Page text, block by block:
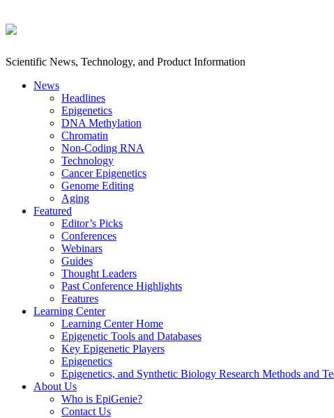
Scientific News, Technology, and Product Information
News
Headlines
Epigenetics
DNA Methylation
Chromatin
Non-Coding RNA
Technology
Cancer Epigenetics
Genome Editing
Aging
Featured
Editor’s Picks
Conferences
Webinars
Guides
Thought Leaders
Past Conference Highlights
Features
Learning Center
Learning Center Home
Epigenetic Tools and Databases
Key Epigenetic Players
Epigenetics
Epigenetics, and Synthetic Biology Research Methods and
About Us
Who is EpiGenie?
Contact Us